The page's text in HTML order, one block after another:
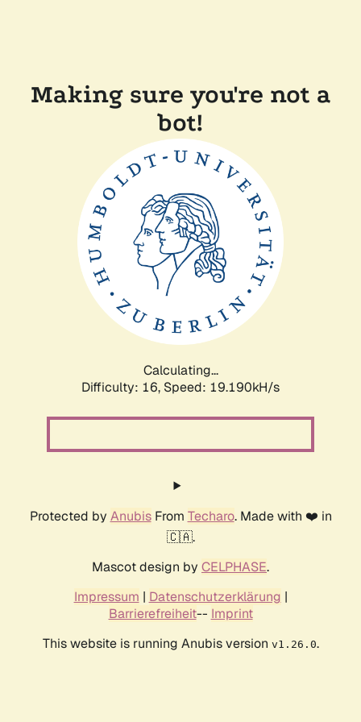
Making sure you're not a
bot!
Calculating...
Difficulty: 16, Speed: 19.190kH/s
Protected by AnubisFrom Techaro. Made with ❤️ in
🇨🇦.
Mascot design by CELPHASE.
Impressum | Datenschutzerklärung |
Barrierefreiheit-- Imprint
This website is running Anubis version v1.26.0.